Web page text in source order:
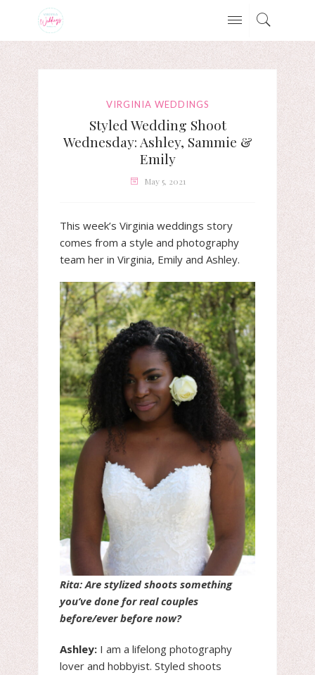
VIRGINIA WEDDINGS
Styled Wedding Shoot
Wednesday: Ashley, Sammie &
Emily
May 5, 2021
This week’s Virginia weddings story
comes from a style and photography
team her in Virginia, Emily and Ashley.
Rita: Are stylized shoots something
you’ve done for real couples
before/ever before now?
Ashley: I am a lifelong photography
lover and hobbyist. Styled shoots